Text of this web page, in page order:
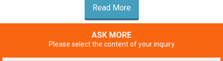
Read More
ASK MORE
Please select the content of your inquiry